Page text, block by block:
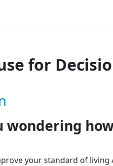
for
you involved
wondering
your standard of living